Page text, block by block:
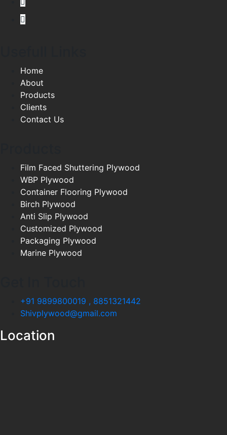
Home
About
Products
Clients
Contact Us
Film Faced Shuttering Plywood
WBP Plywood
Container Flooring Plywood
Birch Plywood
Anti Slip Plywood
Customized Plywood
Packaging Plywood
Marine Plywood
+91 9899800019 , 8851321442
Shivplywood@gmail.com
Location